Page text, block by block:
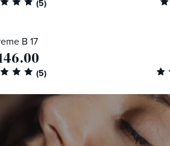
B 17